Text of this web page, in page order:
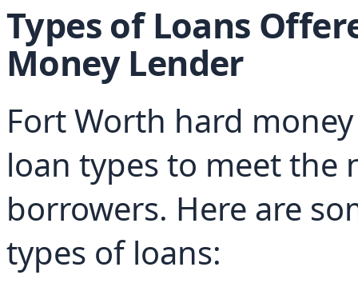
Types of Loans
Money Lender
Fort Worth hard
loan types to meet the
borrowers. Here are
types of loans: